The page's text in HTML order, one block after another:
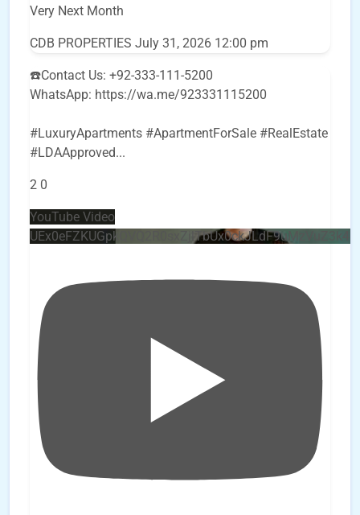
Very Next Month
CDB PROPERTIES July 31, 2026 12:00 pm
☎️Contact Us: +92-333-111-5200
WhatsApp: https://wa.me/923331115200
#LuxuryApartments #ApartmentForSale #RealEstate
#LDAApproved...
2 0
YouTube Video